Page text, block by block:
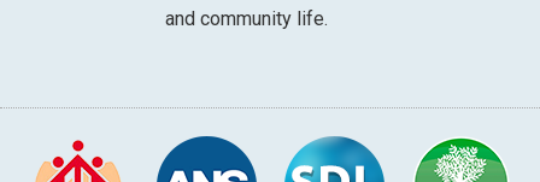
and community life.